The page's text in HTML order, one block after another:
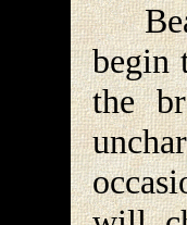
Bear
begin
the